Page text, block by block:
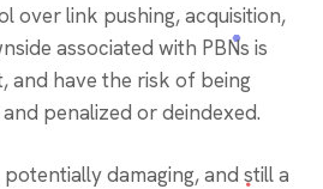
over link pushing, acquisition,
associated with PBNs is
and have the risk of being
penalized or deindexed.
potentially damaging, and still a